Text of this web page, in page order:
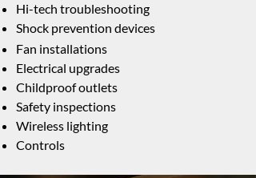
Hi-tech troubleshooting
Shock prevention devices
Fan installations
Electrical upgrades
Childproof outlets
Safety inspections
Wireless lighting
Controls